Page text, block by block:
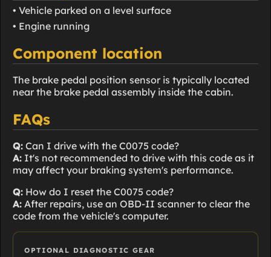
• Vehicle parked on a level surface
• Engine running
Component location
The brake pedal position sensor is typically located
near the brake pedal assembly inside the cabin.
FAQs
Q: Can I drive with the C0075 code?
A: It's not recommended to drive with this code as it
may affect your braking system's performance.
Q: How do I reset the C0075 code?
A: After repairs, use an OBD-II scanner to clear the
code from the vehicle's computer.
OPTIONAL DIAGNOSTIC GEAR